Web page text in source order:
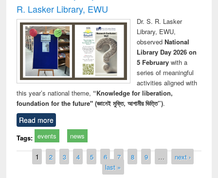
R. Lasker Library, EWU
Dr. S. R. Lasker
Library, EWU,
observed National
Library Day 2026 on
5 Februarywith a
series of meaningful
activities aligned with
this year’s national theme, “Knowledge for liberation,
foundation for the future" (জ্ঞানেই মুক্তি, আগামীর ভিত্তি”).
Read more
Tags: events news
Pages
1 2 3 4 5 6 7 8 9 …
next ›
last »